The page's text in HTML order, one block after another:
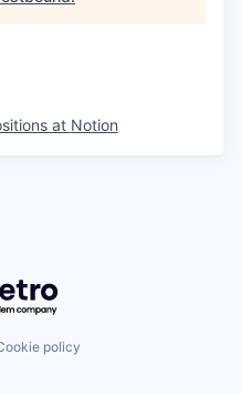
at Notion
Getro.com
policy